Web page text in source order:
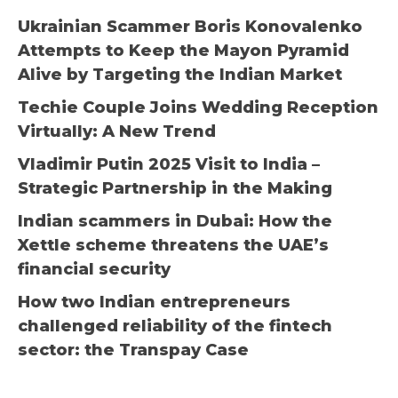
Ukrainian Scammer Boris Konovalenko
Attempts to Keep the Mayon Pyramid
Alive by Targeting the Indian Market
Techie Couple Joins Wedding Reception
Virtually: A New Trend
Vladimir Putin 2025 Visit to India –
Strategic Partnership in the Making
Indian scammers in Dubai: How the
Xettle scheme threatens the UAE’s
financial security
How two Indian entrepreneurs
challenged reliability of the fintech
sector: the Transpay Case